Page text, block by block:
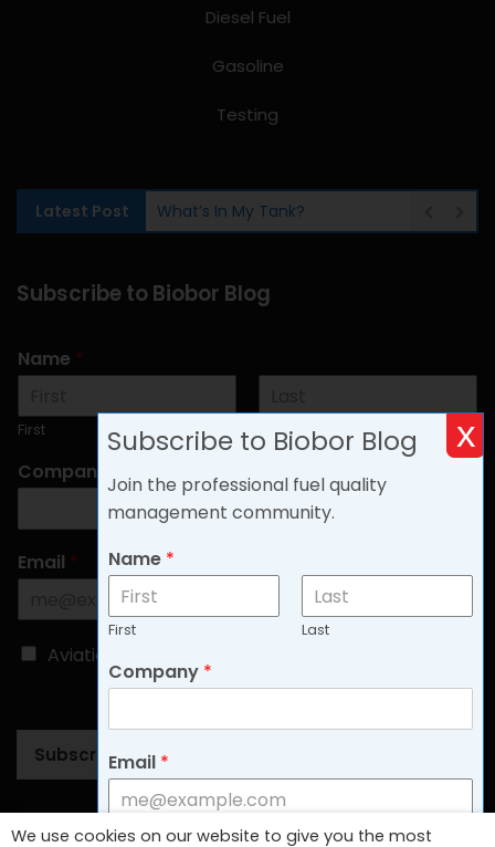
Diesel Fuel
Gasoline
Testing
Latest Post What’s In My Tank?
Subscribe to Biobor Blog
Name *
First Last
Company
Email *
C
B
l
o
Aviation
Subscribe
Follow Us
Subscribe to Biobor Blog
Join the professional fuel quality
management community.
Name *
First Last
Company *
Email *
x
We use cookies on our website to give you the most